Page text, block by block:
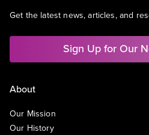
Get the latest news, articles, and
Sign Up for Our
About
Our Mission
Our History